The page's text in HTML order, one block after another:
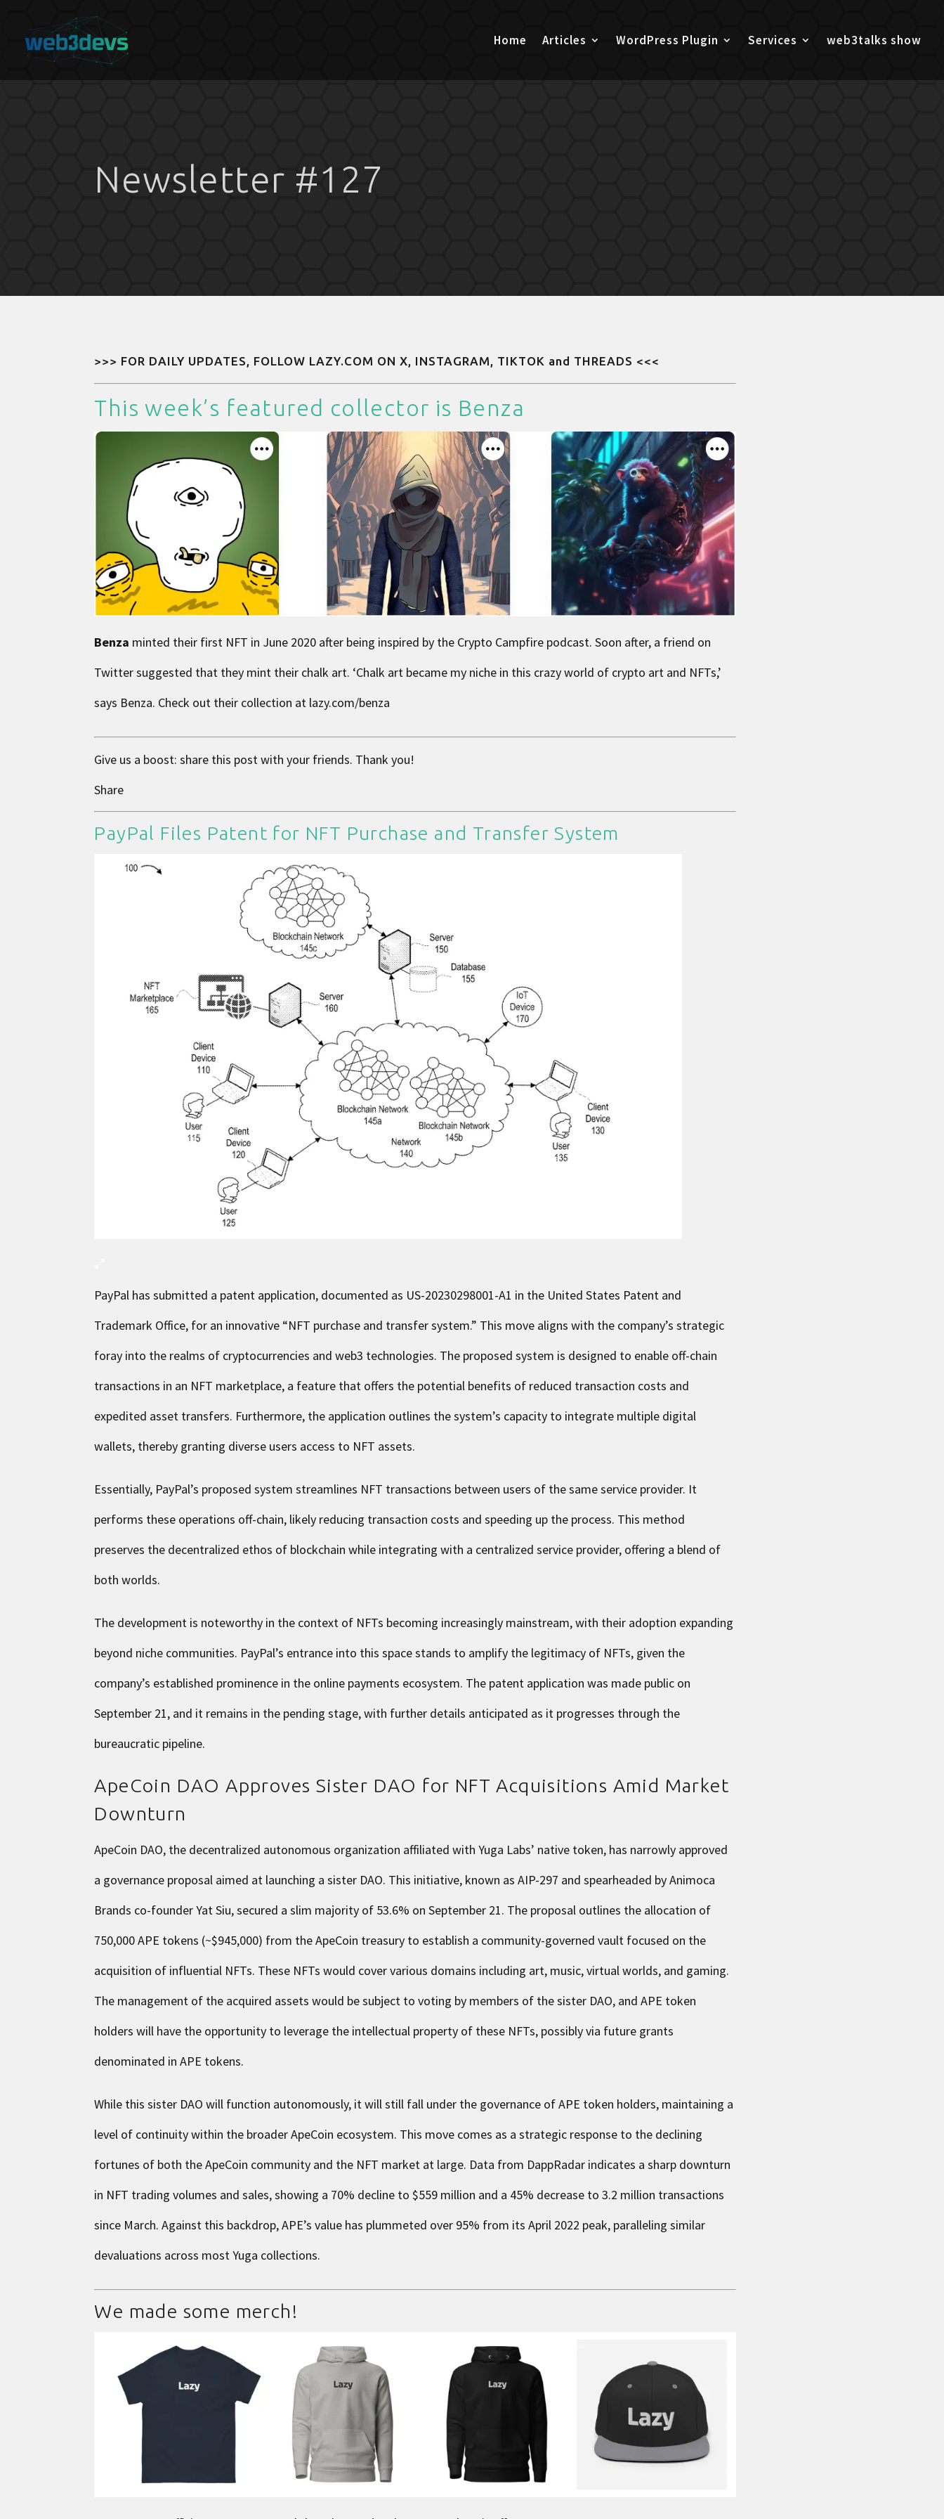
Home Articles WordPress Plugin Services web3talks show
Newsletter #127
>>> FOR DAILY UPDATES, FOLLOW LAZY.COM ONX, INSTAGRAM, TIKTOK and THREADS <<<
This week’s featured collector is Benza
Benza minted their first NFT in June 2020 after being inspired by the Crypto Campfire podcast. Soon after, a friend on
Twitter suggested that they mint their chalk art. ‘Chalk art became my niche in this crazy world of crypto art and NFTs,’
says Benza. Check out their collection at lazy.com/benza
Give us a boost: share this post with your friends. Thank you!
Share
PayPal Files Patent for NFT Purchase and Transfer System
PayPal has submitted a patent application, documented as US-20230298001-A1 in the United States Patent and
Trademark Office, for an innovative “NFT purchase and transfer system.” This move aligns with the company’s strategic
foray into the realms of cryptocurrencies and web3 technologies. The proposed system is designed to enable off-chain
transactions in an NFT marketplace, a feature that offers the potential benefits of reduced transaction costs and
expedited asset transfers. Furthermore, the application outlines the system’s capacity to integrate multiple digital
wallets, thereby granting diverse users access to NFT assets.
Essentially, PayPal’s proposed system streamlines NFT transactions between users of the same service provider. It
performs these operations off-chain, likely reducing transaction costs and speeding up the process. This method
preserves the decentralized ethos of blockchain while integrating with a centralized service provider, offering a blend of
both worlds.
The development is noteworthy in the context of NFTs becoming increasingly mainstream, with their adoption expanding
beyond niche communities. PayPal’s entrance into this space stands to amplify the legitimacy of NFTs, given the
company’s established prominence in the online payments ecosystem. The patent application was made public on
September 21, and it remains in the pending stage, with further details anticipated as it progresses through the
bureaucratic pipeline.
ApeCoin DAO Approves Sister DAO for NFT Acquisitions Amid Market
Downturn
ApeCoin DAO, the decentralized autonomous organization affiliated with Yuga Labs’ native token, has narrowly approved
a governance proposal aimed at launching a sister DAO. This initiative, known asAIP-297 and spearheaded by Animoca
Brands co-founder Yat Siu, secured a slim majority of 53.6% on September 21. The proposal outlines the allocation of
750,000 APE tokens (~$945,000) from the ApeCoin treasury to establish a community-governed vault focused on the
acquisition of influential NFTs. These NFTs would cover various domains including art, music, virtual worlds, and gaming.
The management of the acquired assets would be subject to voting by members of the sister DAO, and APE token
holders will have the opportunity to leverage the intellectual property of these NFTs, possibly via future grants
denominated in APE tokens.
While this sister DAO will function autonomously, it will still fall under the governance of APE token holders, maintaining a
level of continuity within the broader ApeCoin ecosystem. This move comes as a strategic response to the declining
fortunes of both the ApeCoin community and the NFT market at large. Data from DappRadar indicates a sharp downturn
in NFT trading volumes and sales, showing a 70% decline to $559 million and a 45% decrease to 3.2 million transactions
since March. Against this backdrop, APE’s value has plummeted over 95% from its April 2022 peak, paralleling similar
devaluations across most Yuga collections.
We made some merch!